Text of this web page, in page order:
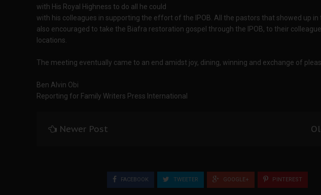
with His Royal Highness to do all he could
with his colleagues in supporting the effort of the IPOB. All the pastors that showed up in
also encouraged to take the Biafra restoration gospel through the IPOB, to their
locations.
The meeting eventually came to an end amidst joy, dining, winning and exchange of
Ben Alvin Obi
Reporting for Family Writers Press International
Newer Post
FACEBOOK TWEETER GOOGLE+ PINTEREST